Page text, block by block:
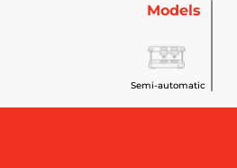
Models
Semi-automatic